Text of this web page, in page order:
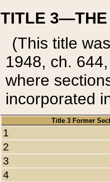
TITLE 3—THE
(This title
1948, ch.
where
incorporated
Title 3 Former
1
2
3
4